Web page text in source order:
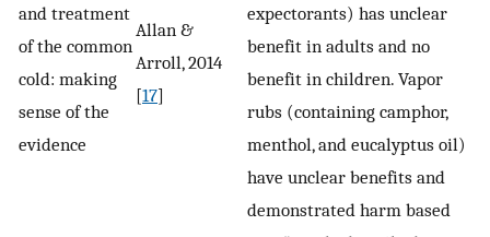
and treatment
of the common
cold: making
sense of the
evidence
Allan &
Arroll, 2014
[17]
expectorants) has unclear
benefit in adults and no
benefit in children. Vapor
rubs (containing camphor,
menthol, and eucalyptus oil)
have unclear benefits and
demonstrated harm based